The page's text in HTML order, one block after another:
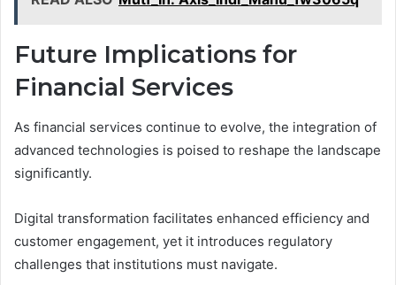
Future Implications for
Financial Services
As financial services continue to evolve, the integration of
advanced technologies is poised to reshape the landscape
significantly.
Digital transformation facilitates enhanced efficiency and
customer engagement, yet it introduces regulatory
challenges that institutions must navigate.